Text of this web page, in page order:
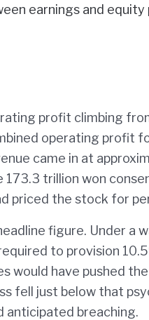
earnings and
profit climbing
operating profit
came in at
trillion won
priced the stock for
figure. Under a
to provision
would have pushed
fell just below that
anticipated breaching.